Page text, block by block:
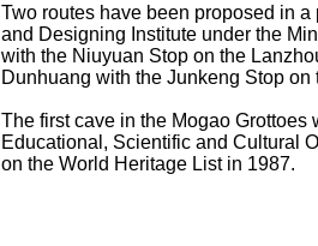
Two routes have been proposed in
and Designing Institute under the
with the Niuyuan Stop on the
Dunhuang with the Junkeng Stop on
The first cave in the Mogao
Educational, Scientific and Cultural
on the World Heritage List in 1987.